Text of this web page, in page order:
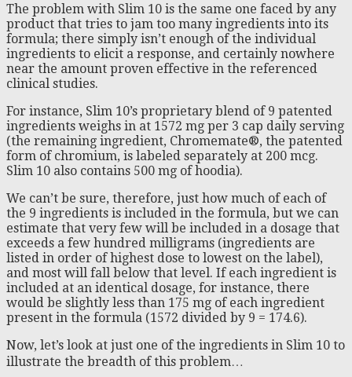
The problem with Slim 10 is the same one faced by any
product that tries to jam too many ingredients into its
formula; there simply isn’t enough of the individual
ingredients to elicit a response, and certainly nowhere
near the amount proven effective in the referenced
clinical studies.
For instance, Slim 10’s proprietary blend of 9 patented
ingredients weighs in at 1572 mg per 3 cap daily serving
(the remaining ingredient, Chromemate®, the patented
form of chromium, is labeled separately at 200 mcg.
Slim 10 also contains 500 mg of hoodia).
We can’t be sure, therefore, just how much of each of
the 9 ingredients is included in the formula, but we can
estimate that very few will be included in a dosage that
exceeds a few hundred milligrams (ingredients are
listed in order of highest dose to lowest on the label),
and most will fall below that level. If each ingredient is
included at an identical dosage, for instance, there
would be slightly less than 175 mg of each ingredient
present in the formula (1572 divided by 9 = 174.6).
Now, let’s look at just one of the ingredients in Slim 10 to
illustrate the breadth of this problem…